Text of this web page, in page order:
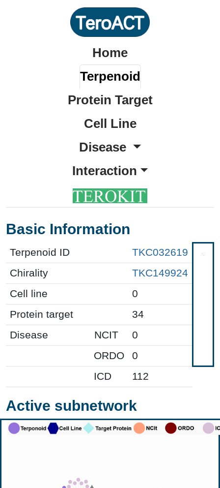
Home
Terpenoid
Protein Target
Cell Line
Disease
Interaction
Basic Information
Terpenoid ID
TKC032619
Chirality
TKC149924
Cell line
0
Protein target
34
Disease
NCIT
0
ORDO
0
ICD
112
Active subnetwork